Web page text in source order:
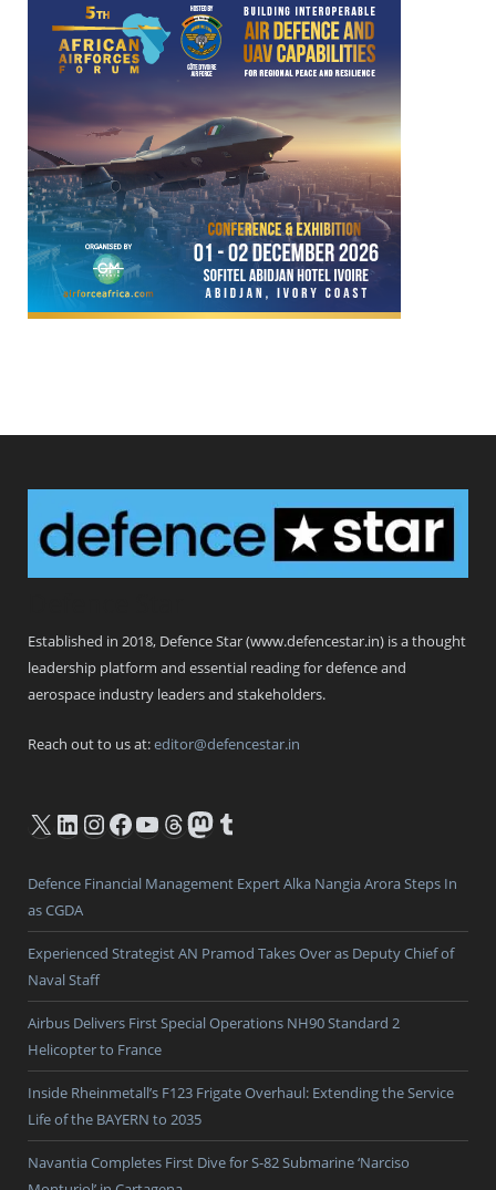
Established in 2018, Defence Star (www.defencestar.in) is a thought
leadership platform and essential reading for defence and
aerospace industry leaders and stakeholders.
Reach out to us at:editor@defencestar.in
X LinkedIn
Instagram
Facebook
YouTube
Threads
Mastodon
Tumblr
Defence Financial Management Expert Alka Nangia Arora Steps In
as CGDA
Experienced Strategist AN Pramod Takes Over as Deputy Chief of
Naval Staff
Airbus Delivers First Special Operations NH90 Standard 2
Helicopter to France
Inside Rheinmetall’s F123 Frigate Overhaul: Extending the Service
Life of the BAYERN to 2035
Navantia Completes First Dive for S-82 Submarine ‘Narciso